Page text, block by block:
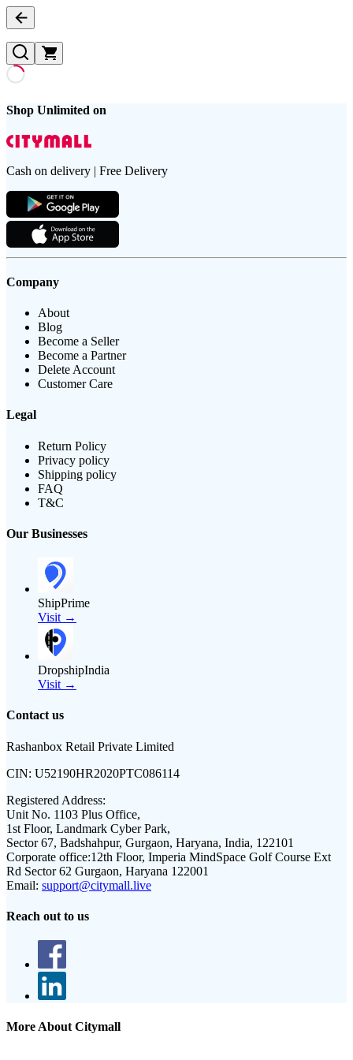
Shop Unlimited on
Cash on delivery | Free Delivery
Company
About
Blog
Become a Seller
Become a Partner
Delete Account
Customer Care
Legal
Return Policy
Privacy policy
Shipping policy
FAQ
T&C
Our Businesses
ShipPrime
Visit →
DropshipIndia
Visit →
Contact us
Rashanbox Retail Private Limited
CIN: U52190HR2020PTC086114
Registered Address:
Unit No. 1103 Plus Office,
1st Floor, Landmark Cyber Park,
Sector 67, Badshahpur, Gurgaon, Haryana, India, 122101
Corporate office:12th Floor, Imperia MindSpace Golf Course Ext
Rd Sector 62 Gurgaon, Haryana 122001
Email: support@citymall.live
Reach out to us
More About Citymall